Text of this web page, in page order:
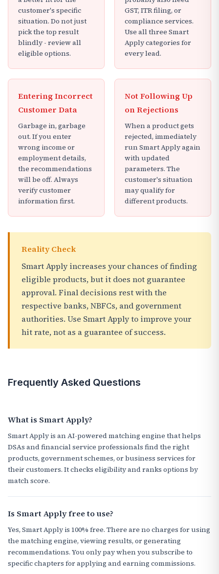
customer's specific
situation. Do not just
pick the top result
blindly - review all
eligible options.
GST, ITR filing, or
compliance services.
Use all three Smart
Apply categories for
every lead.
Entering Incorrect
Customer Data
Garbage in, garbage
out. If you enter
wrong income or
employment details,
the recommendations
will be off. Always
verify customer
information first.
Not Following Up
on Rejections
When a product gets
rejected, immediately
run Smart Apply again
with updated
parameters. The
customer's situation
may qualify for
different products.
Reality Check
Smart Apply increases your chances of finding
eligible products, but it does not guarantee
approval. Final decisions rest with the
respective banks, NBFCs, and government
authorities. Use Smart Apply to improve your
hit rate, not as a guarantee of success.
Frequently Asked Questions
What is Smart Apply?
Smart Apply is an AI-powered matching engine that helps
DSAs and financial service professionals find the right
products, government schemes, or business services for
their customers. It checks eligibility and ranks options by
match score.
Is Smart Apply free to use?
Yes, Smart Apply is 100% free. There are no charges for using
the matching engine, viewing results, or generating
recommendations. You only pay when you subscribe to
specific chapters for applying and earning commissions.